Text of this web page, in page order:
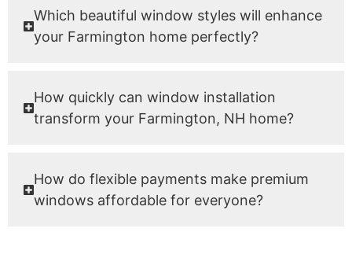
Which beautiful window styles will enhance
your Farmington home perfectly?
How quickly can window installation
transform your Farmington, NH home?
How do flexible payments make premium
windows affordable for everyone?